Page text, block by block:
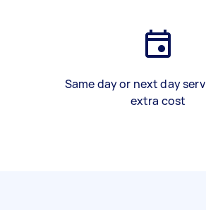
Same day or next day
extra cost